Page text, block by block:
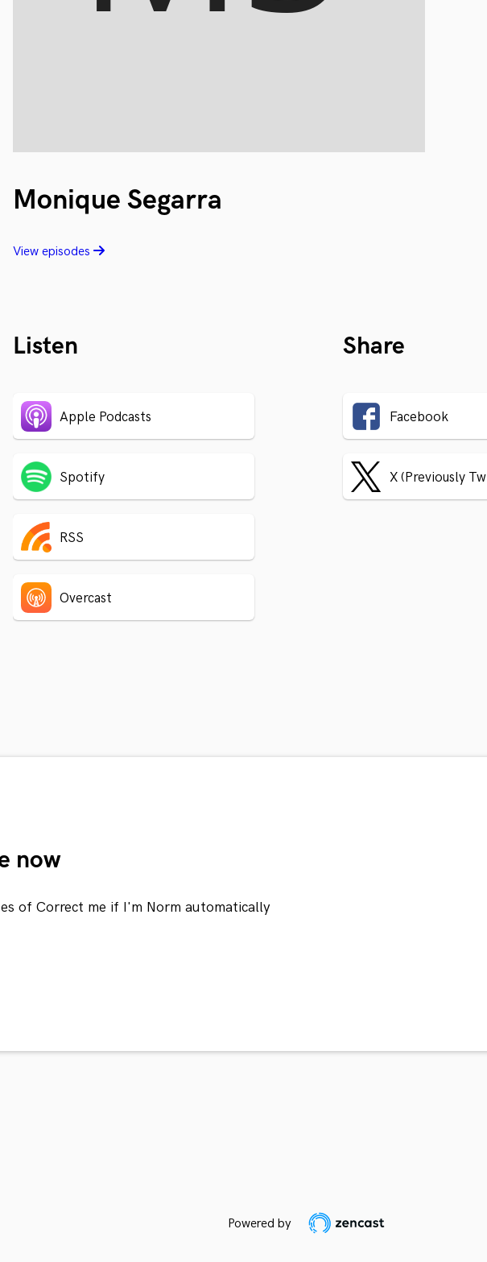
Monique Segarra
View episodes
Listen
Apple Podcasts
Spotify
RSS
Overcast
Share
Facebook
X (Previously
now
of Correct me if I'm Norm automatically
Powered by